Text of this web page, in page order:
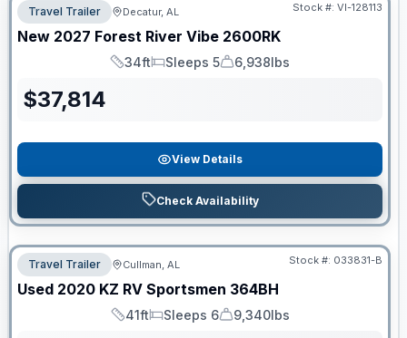
Travel Trailer Decatur, AL Stock #: VI-128113
New 2027 Forest River Vibe 2600RK
Length
34ft
Sleeps
Sleeps 5
Dry Weight
6,938lbs
$37,814
View Details
Check Availability
Travel Trailer Cullman, AL Stock #: 033831-B
Used 2020 KZ RV Sportsmen 364BH
Length
41ft
Sleeps
Sleeps 6
Dry Weight
9,340lbs